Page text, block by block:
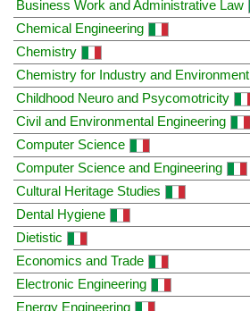
Business Work and Administrative Law
Chemical Engineering
Chemistry
Chemistry for Industry and Environment
Childhood Neuro and Psycomotricity
Civil and Environmental Engineering
Computer Science
Computer Science and Engineering
Cultural Heritage Studies
Dental Hygiene
Dietistic
Economics and Trade
Electronic Engineering
Energy Engineering